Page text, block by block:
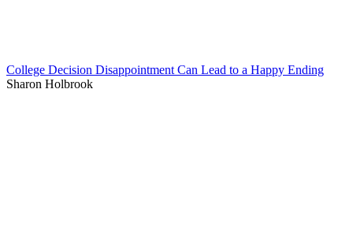
College Decision Disappointment Can Lead to a Happy Ending
Sharon Holbrook